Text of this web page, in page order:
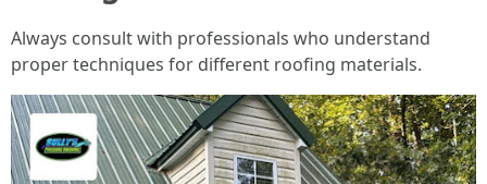
Always consult with professionals who understand
proper techniques for different roofing materials.